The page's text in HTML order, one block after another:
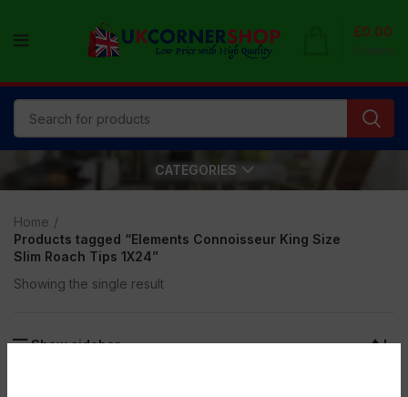
0 items
£0.00
CATEGORIES
Home
Products tagged “Elements Connoisseur King Size
Slim Roach Tips 1X24”
Showing the single result
Show sidebar